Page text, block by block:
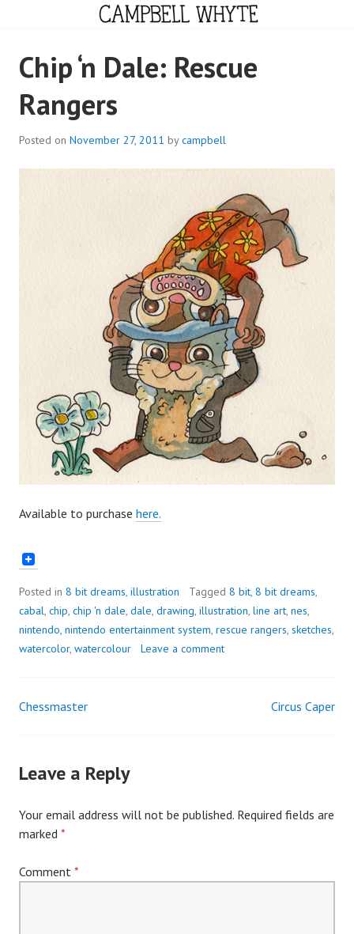
CAMPBELL WHYTE
Chip ‘n Dale: Rescue
Rangers
Posted on November 27, 2011 bycampbell
Available to purchase here.
Posted in 8 bit dreams, illustration Tagged 8 bit, 8 bit dreams,
cabal, chip, chip 'n dale, dale, drawing, illustration, line art, nes,
nintendo, nintendo entertainment system, rescue rangers, sketches,
watercolor, watercolour Leave a comment
Post
Chessmaster Circus Caper
Leave a Reply
Your email address will not be published. Required fields are
marked *
Comment *